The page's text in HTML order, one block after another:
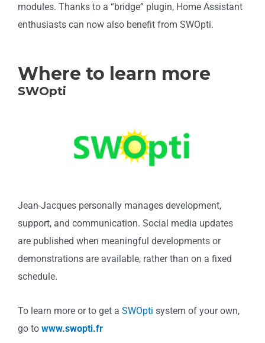
modules. Thanks to a “bridge” plugin, Home Assistant
enthusiasts can now also benefit from SWOpti.
Where to learn more
SWOpti
Jean-Jacques personally manages development,
support, and communication. Social media updates
are published when meaningful developments or
demonstrations are available, rather than on a fixed
schedule.
To learn more or to get a SWOpti system of your own,
go to www.swopti.fr